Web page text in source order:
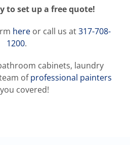
to set up a free quote!
hereor call us at317-708-
1200.
cabinets, laundry
ofprofessional painters
covered!